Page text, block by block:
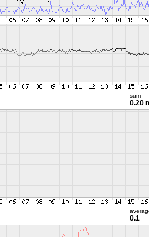
sum
0.20
0.1